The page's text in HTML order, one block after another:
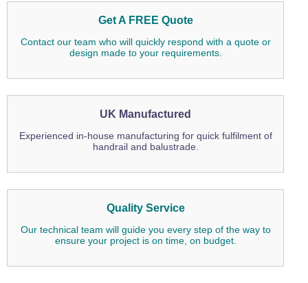
Get A FREE Quote
Contact our team who will quickly respond with a quote or
design made to your requirements.
UK Manufactured
Experienced in-house manufacturing for quick fulfilment of
handrail and balustrade.
Quality Service
Our technical team will guide you every step of the way to
ensure your project is on time, on budget.